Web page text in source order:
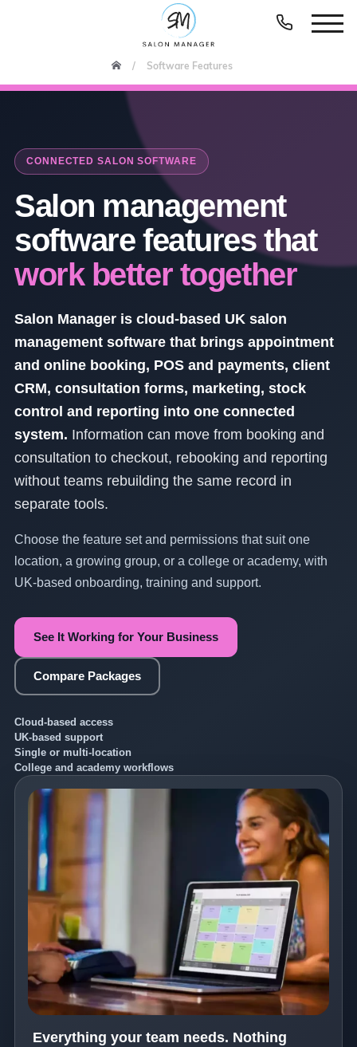
Software Features
CONNECTED SALON SOFTWARE
Salon management
software features that
work better together
Salon Manager is cloud-based UK salon
management software that brings appointment
and online booking, POS and payments, client
CRM, consultation forms, marketing, stock
control and reporting into one connected
system. Information can move from booking and
consultation to checkout, rebooking and reporting
without teams rebuilding the same record in
separate tools.
Choose the feature set and permissions that suit one
location, a growing group, or a college or academy, with
UK-based onboarding, training and support.
See It Working for Your Business
Compare Packages
Cloud-based access
UK-based support
Single or multi-location
College and academy workflows
Everything your team needs. Nothing